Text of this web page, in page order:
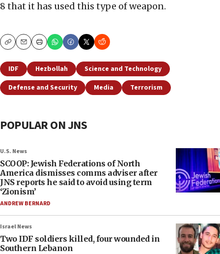
8 that it has used this type of weapon.
CopyEmailPrint
IDF Hezbollah
Science and Technology
Defense and Security
Media Terrorism
POPULAR ON JNS
U.S. News
SCOOP: Jewish Federations of North
America dismisses comms adviser after
JNS reports he said to avoid using term
‘Zionism’
ANDREW BERNARD
Israel News
Two IDF soldiers killed, four wounded in
Southern Lebanon